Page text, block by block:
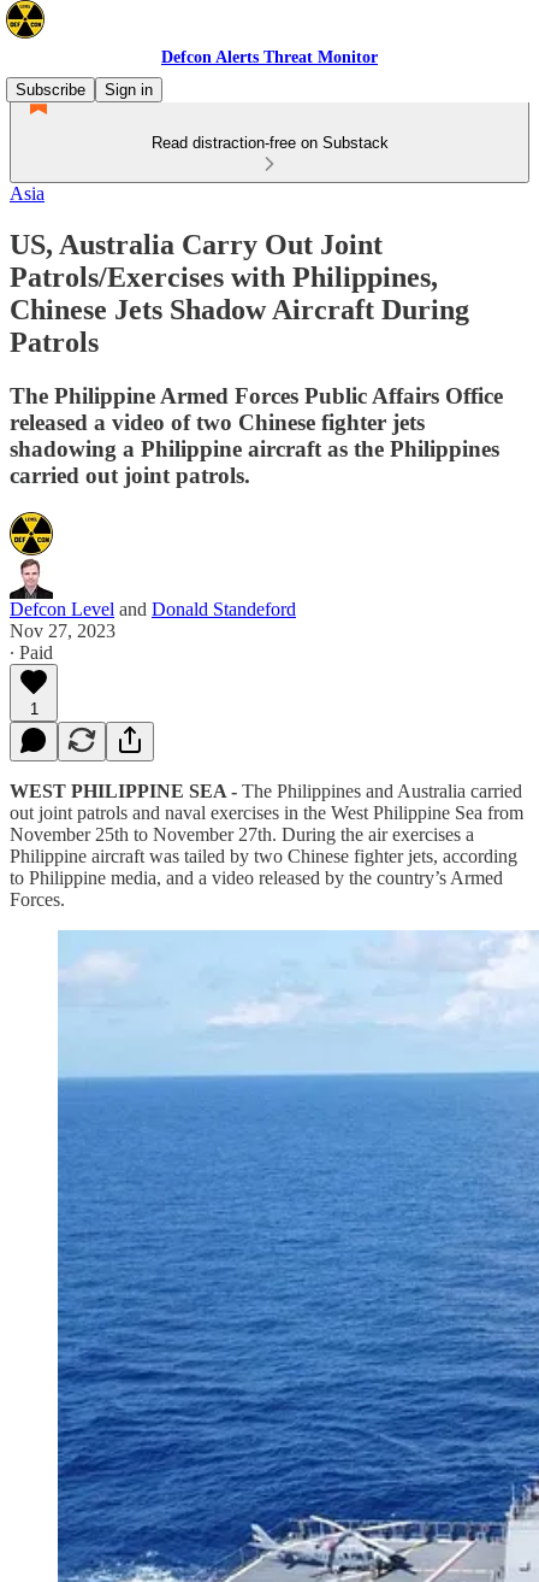
Defcon Alerts Threat Monitor
Subscribe
Sign in
Read distraction-free on Substack
Asia
US, Australia Carry Out Joint
Patrols/Exercises with Philippines,
Chinese Jets Shadow Aircraft During
Patrols
The Philippine Armed Forces Public Affairs Office
released a video of two Chinese fighter jets
shadowing a Philippine aircraft as the Philippines
carried out joint patrols.
Defcon Level and Donald Standeford
Nov 27, 2023
∙ Paid
1
WEST PHILIPPINE SEA - The Philippines and Australia carried
out joint patrols and naval exercises in the West Philippine Sea from
November 25th to November 27th. During the air exercises a
Philippine aircraft was tailed by two Chinese fighter jets, according
to Philippine media, and a video released by the country’s Armed
Forces.